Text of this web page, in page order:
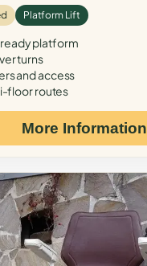
Platform Lift
platform
turns
and access
floor routes
More Information